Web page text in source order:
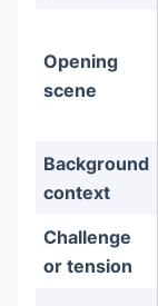
Opening
scene
Background
context
Challenge
or tension